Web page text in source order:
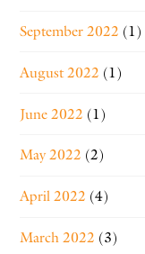
September 2022 (1)
August 2022 (1)
June 2022 (1)
May 2022 (2)
April 2022 (4)
March 2022 (3)